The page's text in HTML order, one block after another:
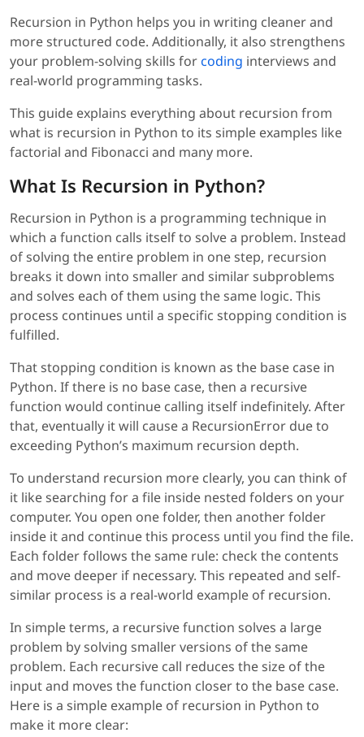
Recursion in Python helps you in writing cleaner and
more structured code. Additionally, it also strengthens
your problem-solving skills for coding interviews and
real-world programming tasks.
This guide explains everything about recursion from
what is recursion in Python to its simple examples like
factorial and Fibonacci and many more.
What Is Recursion in Python?
Recursion in Python is a programming technique in
which a function calls itself to solve a problem. Instead
of solving the entire problem in one step, recursion
breaks it down into smaller and similar subproblems
and solves each of them using the same logic. This
process continues until a specific stopping condition is
fulfilled.
That stopping condition is known as the base case in
Python. If there is no base case, then a recursive
function would continue calling itself indefinitely. After
that, eventually it will cause a RecursionError due to
exceeding Python’s maximum recursion depth.
To understand recursion more clearly, you can think of
it like searching for a file inside nested folders on your
computer. You open one folder, then another folder
inside it and continue this process until you find the file.
Each folder follows the same rule: check the contents
and move deeper if necessary. This repeated and self-
similar process is a real-world example of recursion.
In simple terms, a recursive function solves a large
problem by solving smaller versions of the same
problem. Each recursive call reduces the size of the
input and moves the function closer to the base case.
Here is a simple example of recursion in Python to
make it more clear: